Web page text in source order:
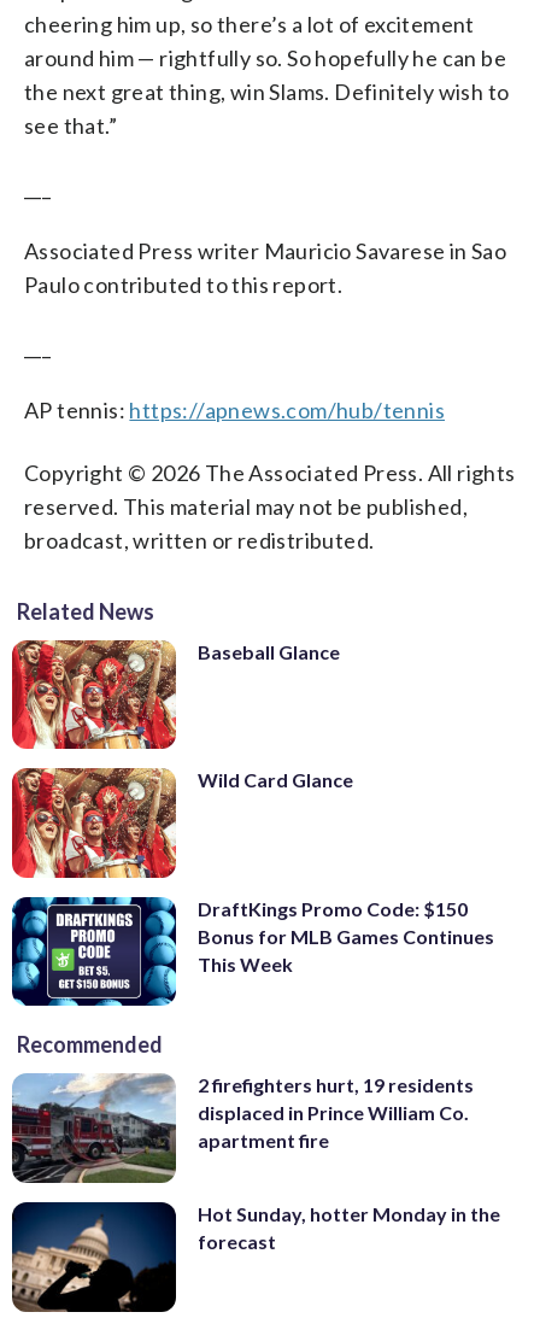
cheering him up, so there’s a lot of excitement
around him — rightfully so. So hopefully he can be
the next great thing, win Slams. Definitely wish to
see that.”
Associated Press writer Mauricio Savarese in Sao
Paulo contributed to this report.
AP tennis: https://apnews.com/hub/tennis
Copyright © 2026 The Associated Press. All rights
reserved. This material may not be published,
broadcast, written or redistributed.
Related News
Baseball Glance
Wild Card Glance
DraftKings Promo Code: $150
Bonus for MLB Games Continues
This Week
Recommended
2 firefighters hurt, 19 residents
displaced in Prince William Co.
apartment fire
Hot Sunday, hotter Monday in the
forecast